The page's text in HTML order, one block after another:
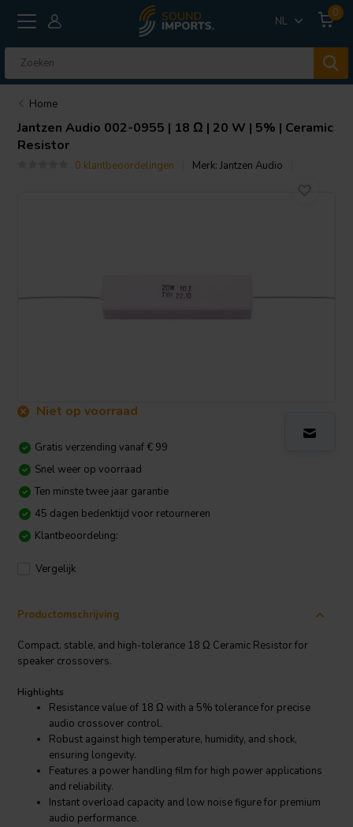
NL
0
Home
Jantzen Audio 002-0955 | 18 Ω | 20 W | 5% | Ceramic
Resistor
0 klantbeoordelingen Merk:Jantzen Audio
Niet op voorraad
Gratis verzending vanaf € 99
Snel weer op voorraad
Ten minste twee jaar garantie
45 dagen bedenktijd voor retourneren
Klantbeoordeling:
Vergelijk
Productomschrijving
Compact, stable, and high-tolerance 18 Ω Ceramic Resistor for
speaker crossovers.
Highlights
Resistance value of 18 Ω with a 5% tolerance for precise
audio crossover control.
Robust against high temperature, humidity, and shock,
ensuring longevity.
Features a power handling film for high power applications
and reliability.
Instant overload capacity and low noise figure for premium
audio performance.